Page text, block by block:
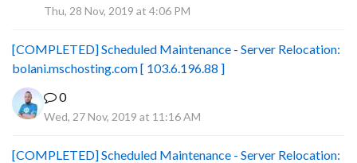
Thu, 28 Nov, 2019 at 4:06 PM
[COMPLETED] Scheduled Maintenance - Server Relocation:
bolani.mschosting.com [ 103.6.196.88 ]
0
Wed, 27 Nov, 2019 at 11:16 AM
[COMPLETED] Scheduled Maintenance - Server Relocation: